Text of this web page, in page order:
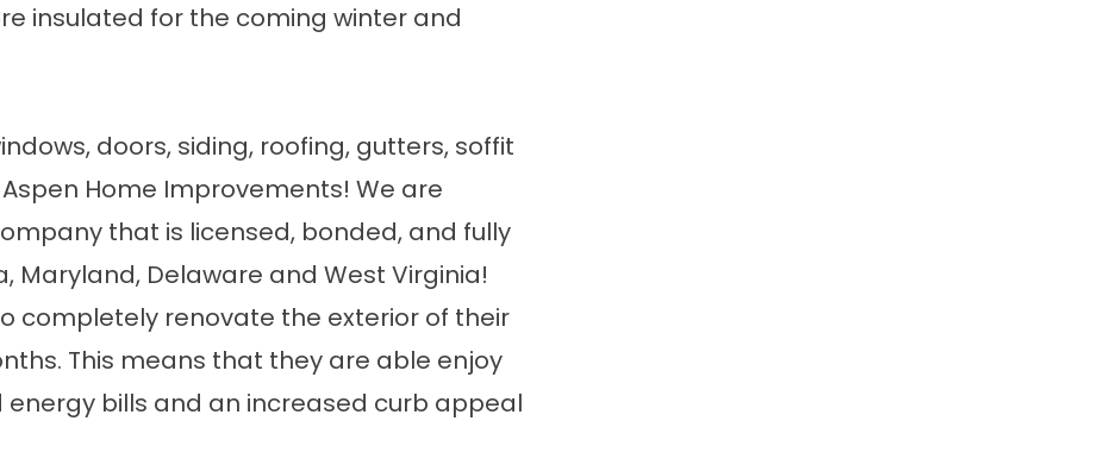
insulated for the coming winter and
, doors, siding, roofing, gutters, soffit
Home Improvements! We are
that is licensed, bonded, and fully
, Maryland, Delaware and West Virginia!
completely renovate the exterior of their
This means that they are able enjoy
bills and an increased curb appeal